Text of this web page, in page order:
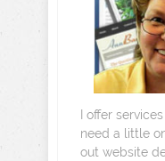
I offer
need a little
out website